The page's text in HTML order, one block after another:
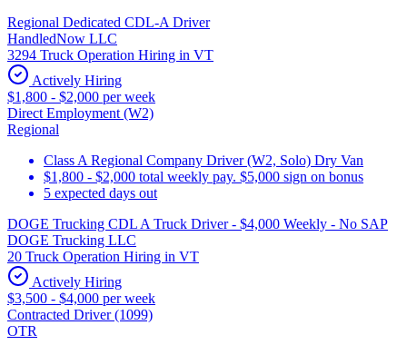
Regional Dedicated CDL-A Driver
HandledNow LLC
3294 Truck Operation Hiring in VT
Actively Hiring
$1,800 - $2,000 per week
Direct Employment (W2)
Regional
Class A Regional Company Driver (W2, Solo) Dry Van
$1,800 - $2,000 total weekly pay. $5,000 sign on bonus
5 expected days out
DOGE Trucking CDL A Truck Driver - $4,000 Weekly - No SAP
DOGE Trucking LLC
20 Truck Operation Hiring in VT
Actively Hiring
$3,500 - $4,000 per week
Contracted Driver (1099)
OTR